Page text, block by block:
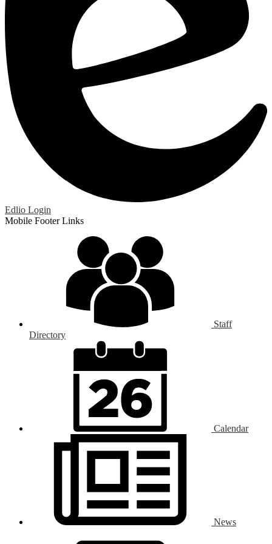
Edlio Login
Mobile Footer Links
Staff
Directory
Calendar
News